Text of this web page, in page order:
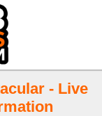
- Live